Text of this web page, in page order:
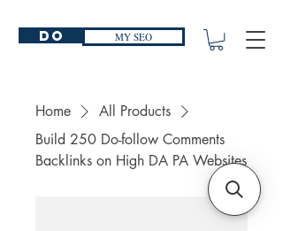
Do MY SEO
Home
All Products
Build 250 Do-follow Comments
Backlinks on High DA PA Websites